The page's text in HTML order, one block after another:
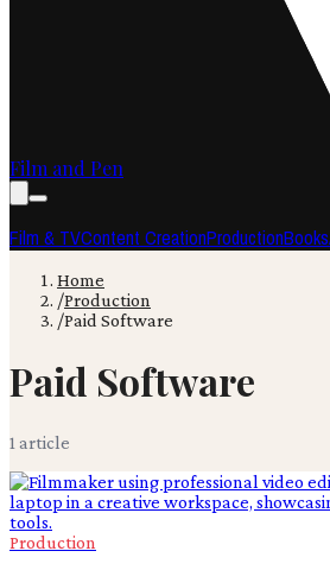
Film and Pen
Film & TVContent CreationProductionBooks
Home
/Production
/Paid Software
Paid Software
1 article
Production